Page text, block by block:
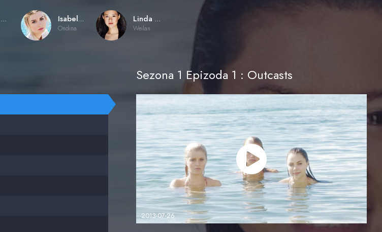
Allie Bertram Isabel Durant
Ondina
Linda Ngo
Weilan
Sezona 1 Epizoda 1 : Outcasts
2013-07-26